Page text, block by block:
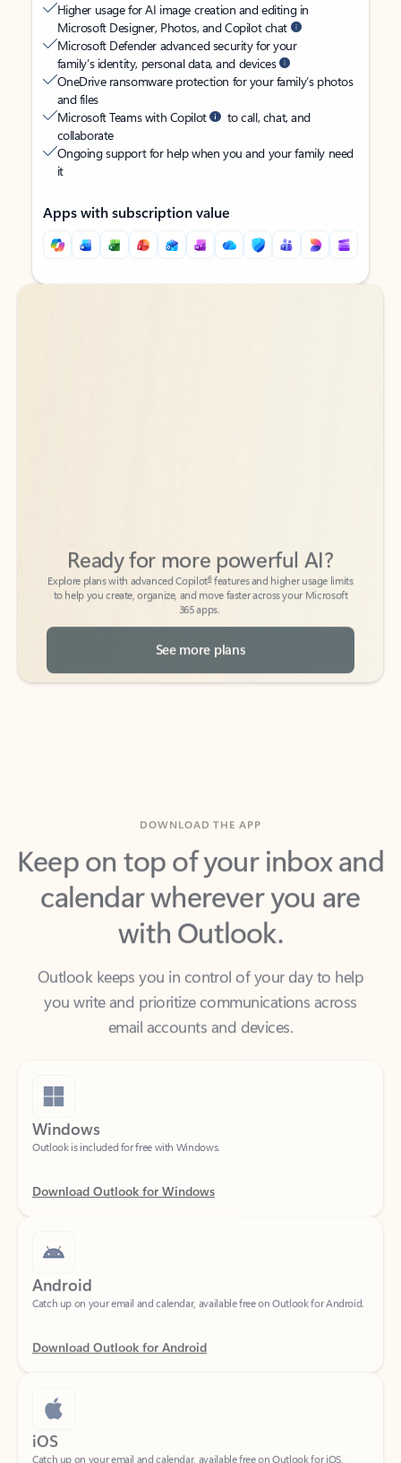
Higher usage for AI image creation and editing in
Microsoft Designer, Photos, and Copilot chat
Microsoft Defender advanced security for your
family’s identity, personal data, and devices
OneDrive ransomware protection for your family’s photos
and files
Microsoft Teams with Copilot
to call, chat, and
collaborate
Ongoing support for help when you and your family need
it
Apps with subscription value
Back to tabs
Back to tabs
to help you create, organize, and move faster across your Microsoft
365 apps.
See more plans
Keep on top of your inbox and
calendar wherever you are
with Outlook.
Outlook keeps you in control of your day to help
you write and prioritize communications across
email accounts and devices.
Windows
Android
Download Outlook for Android
iOS
Catch up on your email and calendar, available free on Outlook for iOS.